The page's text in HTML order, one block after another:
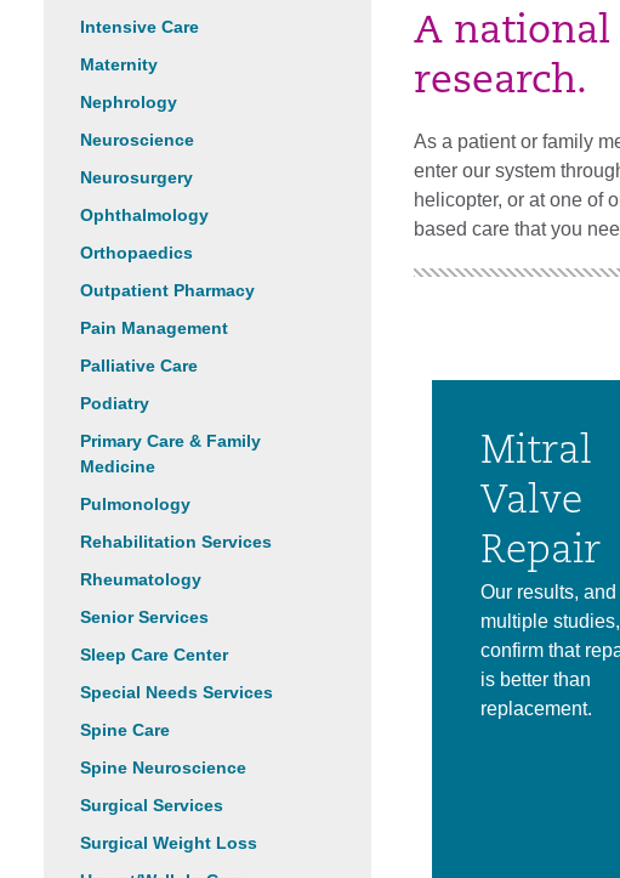
Intensive Care
Maternity
Nephrology
Neuroscience
Neurosurgery
Ophthalmology
Orthopaedics
Outpatient Pharmacy
Pain Management
Palliative Care
Podiatry
Primary Care & Family
Medicine
Pulmonology
Rehabilitation Services
Rheumatology
Senior Services
Sleep Care Center
Special Needs Services
Spine Care
Spine Neuroscience
Surgical Services
Surgical Weight Loss
A national
research.
As a patient or family
enter our system
helicopter, or at one of
based care that you
Mitral
Valve
Repair
Our results, and
multiple studies,
confirm that
is better than
replacement.